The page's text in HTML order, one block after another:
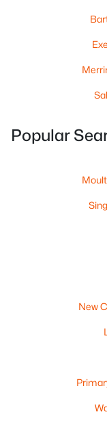
Active
2
Open: Sat 12:00 PM -
53 Deer Run Ln,
Popular
New